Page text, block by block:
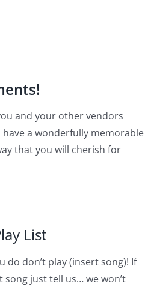
and your other vendors
a wonderfully memorable
that you will cherish for
List
do don’t play (insert song)! If
song just tell us… we won’t